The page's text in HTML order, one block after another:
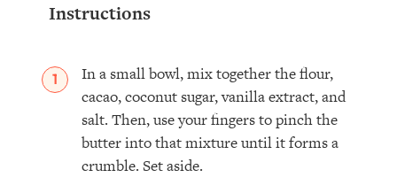
Instructions
In a small bowl, mix together the flour,
cacao, coconut sugar, vanilla extract, and
salt. Then, use your fingers to pinch the
butter into that mixture until it forms a
crumble. Set aside.